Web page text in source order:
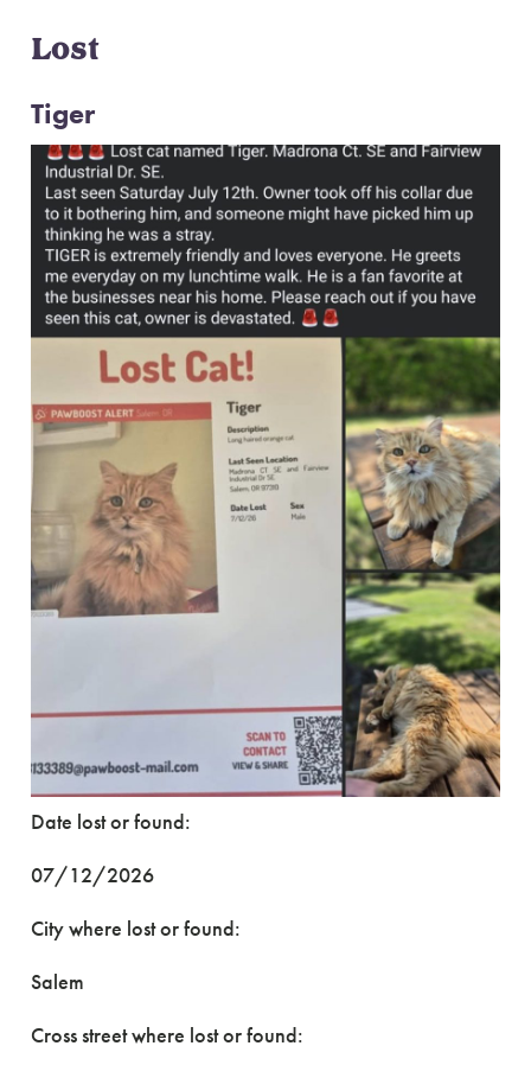
Lost
Tiger
Date lost or found:
07/12/2026
City where lost or found:
Salem
Cross street where lost or found: